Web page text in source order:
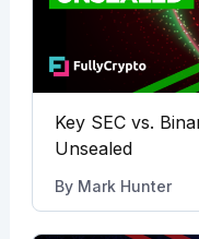
Key SEC vs.
Unsealed
By Mark Hunter